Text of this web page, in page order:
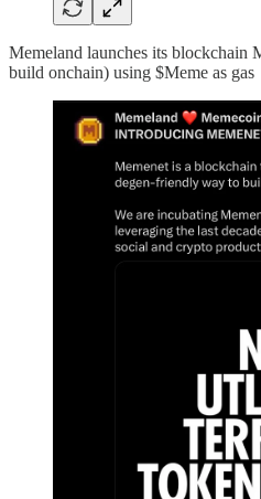
Memeland launches its blockchain
build onchain) using $Meme as gas